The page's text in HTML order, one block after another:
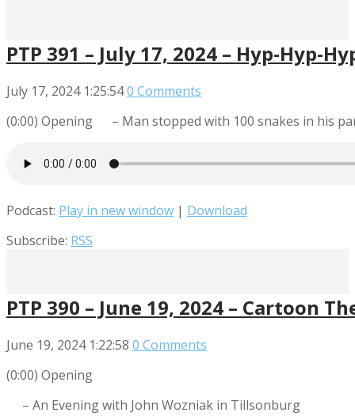
PTP 391 – July 17, 2024 – Hyp-Hyp-
July 17, 2024 1:25:540 Comments
(0:00) Opening – Man stopped with 100 snakes in his
Podcast: Play in new window | Download
Subscribe: RSS
PTP 390 – June 19, 2024 – Cartoon
June 19, 2024 1:22:58 0 Comments
(0:00) Opening
– An Evening with John Wozniak in Tillsonburg